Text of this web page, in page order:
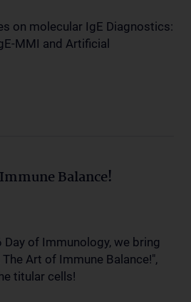
on molecular IgE Diagnostics:
MMI and Artificial
Balance!
of Immunology, we bring
Art of Immune Balance!",
titular cells!